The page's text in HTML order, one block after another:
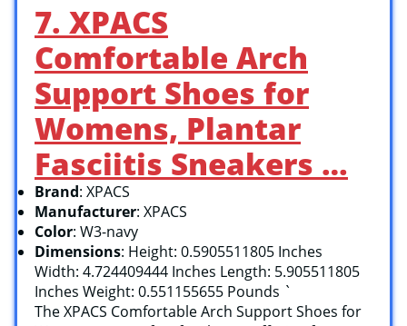
7. XPACS
Comfortable Arch
Support Shoes for
Womens, Plantar
Fasciitis Sneakers …
Brand: XPACS
Manufacturer: XPACS
Color: W3-navy
Dimensions: Height: 0.5905511805 Inches
Width: 4.724409444 Inches Length: 5.905511805
Inches Weight: 0.551155655 Pounds `
The XPACS Comfortable Arch Support Shoes for